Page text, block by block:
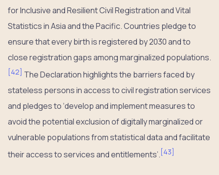
for Inclusive and Resilient Civil Registration and Vital
Statistics in Asia and the Pacific. Countries pledge to
ensure that every birth is registered by 2030 and to
close registration gaps among marginalized populations.
[42] The Declaration highlights the barriers faced by
stateless persons in access to civil registration services
and pledges to ‘develop and implement measures to
avoid the potential exclusion of digitally marginalized or
vulnerable populations from statistical data and facilitate
their access to services and entitlements’. [43]